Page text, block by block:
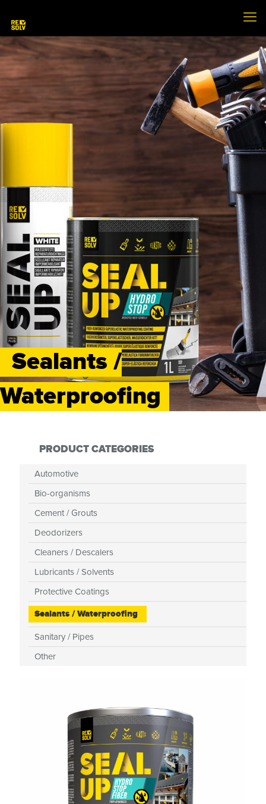
Sealants /
Waterproofing
PRODUCT CATEGORIES
Automotive
Bio-organisms
Cement / Grouts
Deodorizers
Cleaners / Descalers
Lubricants / Solvents
Protective Coatings
Sealants / Waterproofing
Sanitary / Pipes
Other